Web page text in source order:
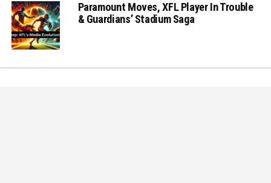
Paramount Moves, XFL Player In Trouble
& Guardians’ Stadium Saga